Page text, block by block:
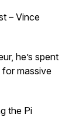
– Vince
he’s spent
massive
the Pi